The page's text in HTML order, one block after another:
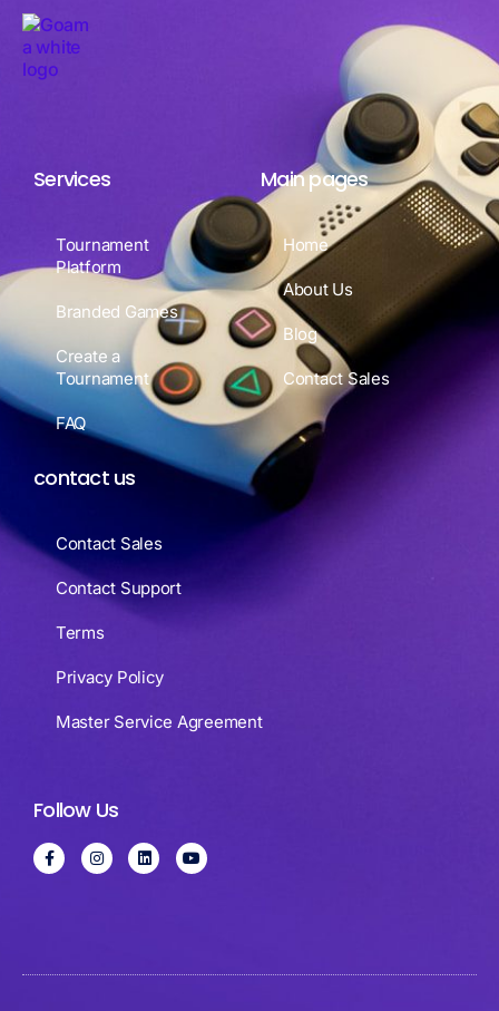
Services
Tournament
Platform
Branded Games
Create a
Tournament
FAQ
Main pages
Home
About Us
Blog
Contact Sales
contact us
Contact Sales
Contact Support
Terms
Privacy Policy
Master Service Agreement
Follow Us